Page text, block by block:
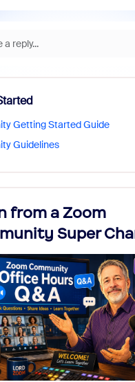
Getting Started Guide
Guidelines
from a Zoom
Super